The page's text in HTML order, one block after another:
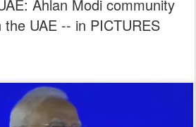
Ahlan Modi community
the UAE -- in PICTURES